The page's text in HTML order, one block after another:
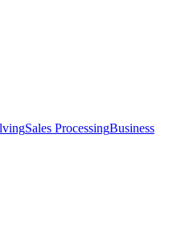
Sales ProcessingBusiness